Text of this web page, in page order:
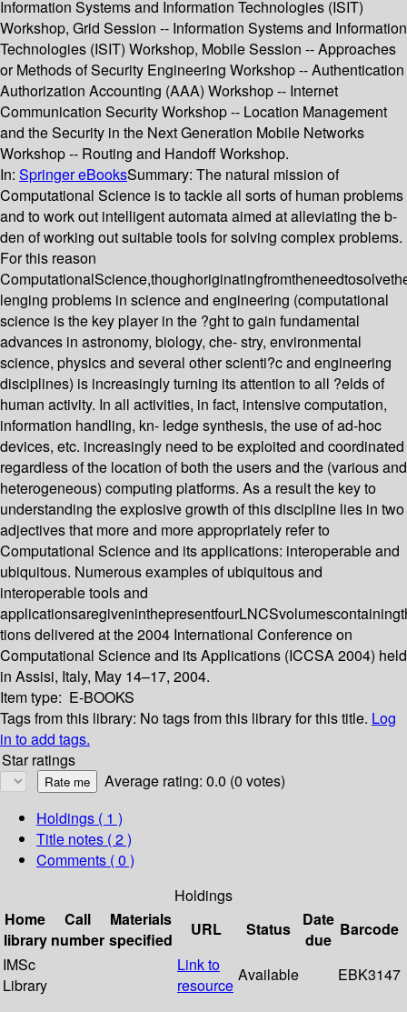
Information Systems and Information Technologies (ISIT)
Workshop, Grid Session -- Information Systems and Information
Technologies (ISIT) Workshop, Mobile Session -- Approaches
or Methods of Security Engineering Workshop -- Authentication
Authorization Accounting (AAA) Workshop -- Internet
Communication Security Workshop -- Location Management
and the Security in the Next Generation Mobile Networks
Workshop -- Routing and Handoff Workshop.
In: Springer eBooksSummary: The natural mission of
Computational Science is to tackle all sorts of human problems
and to work out intelligent automata aimed at alleviating the b-
den of working out suitable tools for solving complex problems.
For this reason
lenging problems in science and engineering (computational
science is the key player in the ?ght to gain fundamental
advances in astronomy, biology, che- stry, environmental
science, physics and several other scienti?c and engineering
disciplines) is increasingly turning its attention to all ?elds of
human activity. In all activities, in fact, intensive computation,
information handling, kn- ledge synthesis, the use of ad-hoc
devices, etc. increasingly need to be exploited and coordinated
regardless of the location of both the users and the (various and
heterogeneous) computing platforms. As a result the key to
understanding the explosive growth of this discipline lies in two
adjectives that more and more appropriately refer to
Computational Science and its applications: interoperable and
ubiquitous. Numerous examples of ubiquitous and
interoperable tools and
tions delivered at the 2004 International Conference on
Computational Science and its Applications (ICCSA 2004) held
in Assisi, Italy, May 14–17, 2004.
Item type: E-BOOKS
Tags from this library: No tags from this library for this title. Log
in to add tags.
Star ratings
Average rating: 0.0 (0 votes)
Holdings ( 1 )
Title notes ( 2 )
Comments ( 0 )
Holdings
Home
library
Call
number
Materials
specified
URL Status
Date
due
Barcode
IMSc
Library
Link to
resource
Available EBK3147